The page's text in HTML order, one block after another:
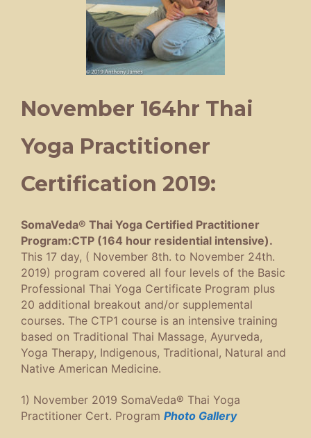
November 164hr Thai
Yoga Practitioner
Certification 2019:
SomaVeda® Thai Yoga Certified Practitioner
Program:CTP (164 hour residential intensive).
This 17 day, ( November 8th. to November 24th.
2019) program covered all four levels of the Basic
Professional Thai Yoga Certificate Program plus
20 additional breakout and/or supplemental
courses. The CTP1 course is an intensive training
based on Traditional Thai Massage, Ayurveda,
Yoga Therapy, Indigenous, Traditional, Natural and
Native American Medicine.
1) November 2019 SomaVeda® Thai Yoga
Practitioner Cert. Program Photo Gallery